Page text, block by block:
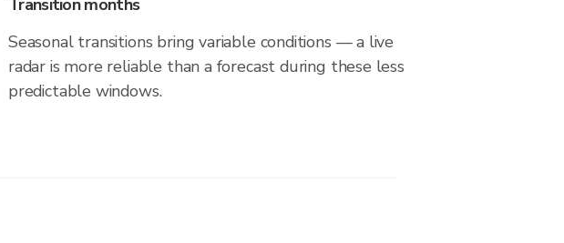
Transition months
Seasonal transitions bring variable conditions — a live
radar is more reliable than a forecast during these less
predictable windows.